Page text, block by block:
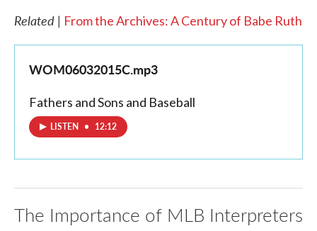
Related | From the Archives: A Century of Babe Ruth
WOM06032015C.mp3
Fathers and Sons and Baseball
LISTEN • 12:12
The Importance of MLB Interpreters